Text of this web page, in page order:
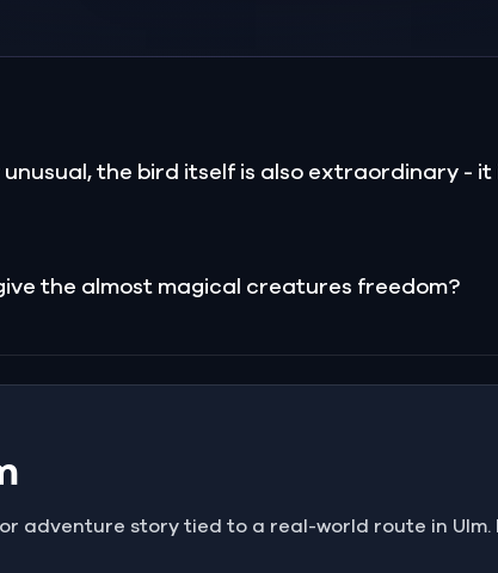
the bird itself is also extraordinary - it
the almost magical creatures freedom?
adventure story tied to a real-world route in Ulm.